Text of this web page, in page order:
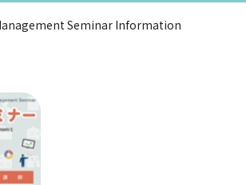
Seminar Information